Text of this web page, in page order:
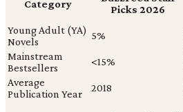
Category
Picks 2026
Young Adult (YA)
Novels
5%
Mainstream
Bestsellers
<15%
Average
Publication Year
2018